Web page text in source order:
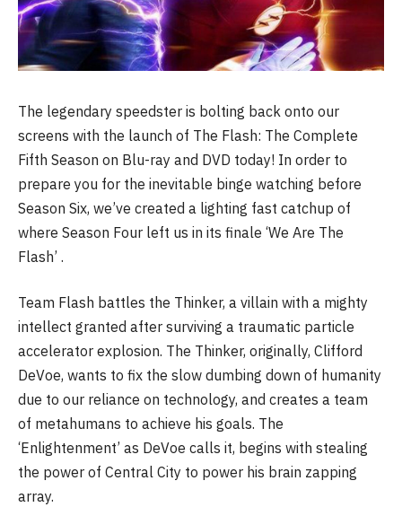
The legendary speedster is bolting back onto our
screens with the launch of The Flash: The Complete
Fifth Season on Blu-ray and DVD today! In order to
prepare you for the inevitable binge watching before
Season Six, we’ve created a lighting fast catchup of
where Season Four left us in its finale ‘We Are The
Flash’ .
Team Flash battles the Thinker, a villain with a mighty
intellect granted after surviving a traumatic particle
accelerator explosion. The Thinker, originally, Clifford
DeVoe, wants to fix the slow dumbing down of humanity
due to our reliance on technology, and creates a team
of metahumans to achieve his goals. The
‘Enlightenment’ as DeVoe calls it, begins with stealing
the power of Central City to power his brain zapping
array.